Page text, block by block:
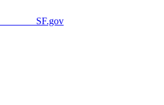
SF.gov